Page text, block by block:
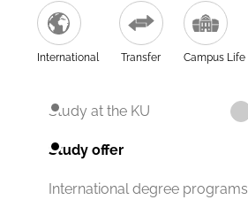
International Transfer Campus Life
Study at the KU
Study offer
International degree programs